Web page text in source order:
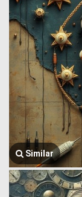
Similar